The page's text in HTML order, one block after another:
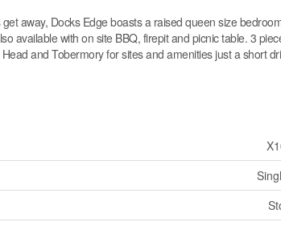
away, Docks Edge boasts a raised queen size
available with on site BBQ, firepit and picnic table. 3
and Tobermory for sites and amenities just a short